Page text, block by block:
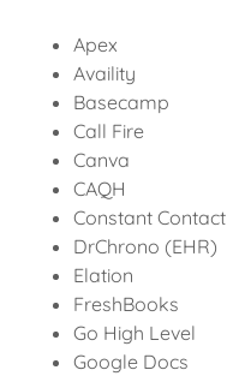
Apex
Availity
Basecamp
Call Fire
Canva
CAQH
Constant Contact
DrChrono (EHR)
Elation
FreshBooks
Go High Level
Google Docs